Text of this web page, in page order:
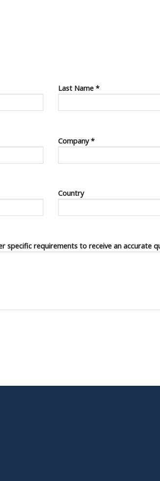
Last Name *
Company *
Country
specific requirements to receive an accurate